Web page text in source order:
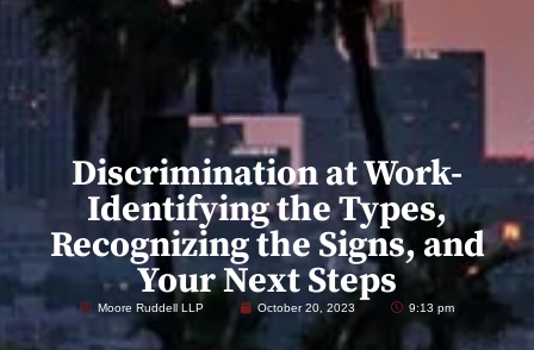
Discrimination at Work-
Identifying the Types,
Recognizing the Signs, and
Your Next Steps
Moore Ruddell LLP October 20, 2023 9:13 pm